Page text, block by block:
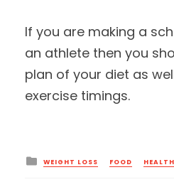
If you are making a
an athlete then you
plan of your diet as
exercise timings.
Posted
in
WEIGHT LOSS FOOD HEALTH